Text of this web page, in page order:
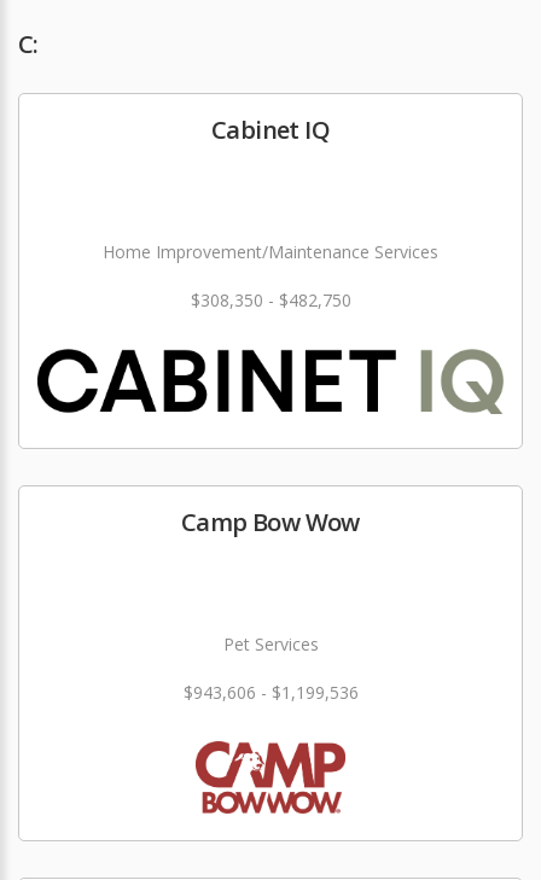
C:
Cabinet IQ
Home Improvement/Maintenance Services
$308,350 - $482,750
Camp Bow Wow
Pet Services
$943,606 - $1,199,536